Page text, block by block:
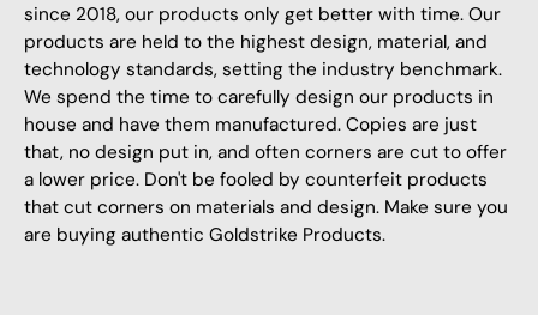
since 2018, our products only get better with time. Our
products are held to the highest design, material, and
technology standards, setting the industry benchmark.
We spend the time to carefully design our products in
house and have them manufactured. Copies are just
that, no design put in, and often corners are cut to offer
a lower price. Don't be fooled by counterfeit products
that cut corners on materials and design. Make sure you
are buying authentic Goldstrike Products.